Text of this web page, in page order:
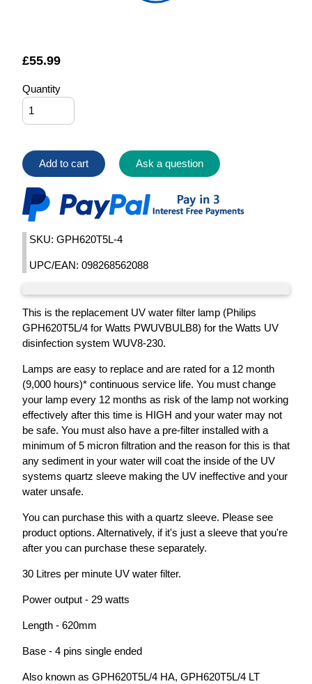
£55.99
Quantity
Add to cart Ask a question
SKU: GPH620T5L-4
UPC/EAN: 098268562088
This is the replacement UV water filter lamp (Philips
GPH620T5L/4 for Watts PWUVBULB8) for the Watts UV
disinfection system WUV8-230.
Lamps are easy to replace and are rated for a 12 month
(9,000 hours)* continuous service life. You must change
your lamp every 12 months as risk of the lamp not working
effectively after this time is HIGH and your water may not
be safe. You must also have a pre-filter installed with a
minimum of 5 micron filtration and the reason for this is that
any sediment in your water will coat the inside of the UV
systems quartz sleeve making the UV ineffective and your
water unsafe.
You can purchase this with a quartz sleeve. Please see
product options. Alternatively, if it's just a sleeve that you're
after you can purchase these separately.
30 Litres per minute UV water filter.
Power output - 29 watts
Length - 620mm
Base - 4 pins single ended
Also known as GPH620T5L/4 HA, GPH620T5L/4 LT